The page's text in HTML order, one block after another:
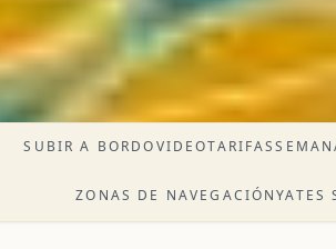
SUBIR A BORDOVIDEOTARIFAS
ZONAS DE NAVEGACIÓNYATES